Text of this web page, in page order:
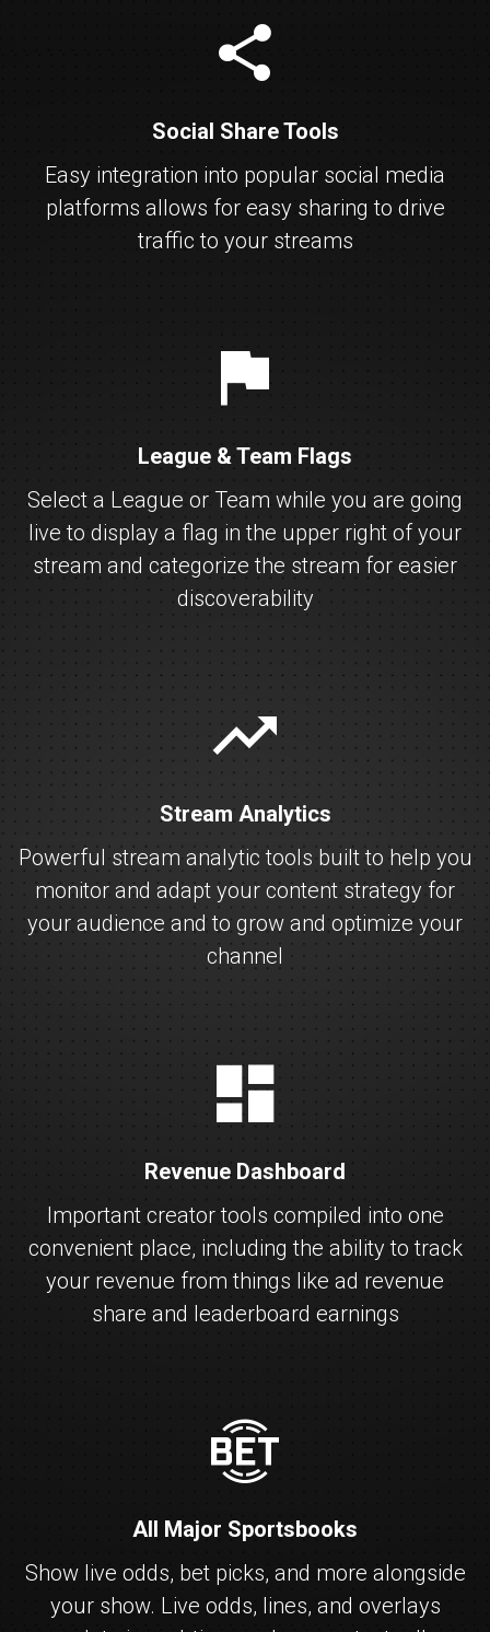
share
Social Share Tools
Easy integration into popular social media
platforms allows for easy sharing to drive
traffic to your streams
flag
League & Team Flags
Select a League or Team while you are going
live to display a flag in the upper right of your
stream and categorize the stream for easier
discoverability
stats
Stream Analytics
Powerful stream analytic tools built to help you
monitor and adapt your content strategy for
your audience and to grow and optimize your
channel
dashboard
Revenue Dashboard
Important creator tools compiled into one
convenient place, including the ability to track
your revenue from things like ad revenue
share and leaderboard earnings
fanbet
All Major Sportsbooks
Show live odds, bet picks, and more alongside
your show. Live odds, lines, and overlays